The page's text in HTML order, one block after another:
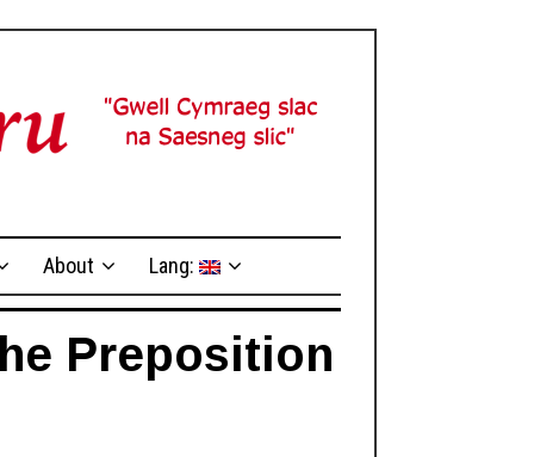
About Lang:
Preposition